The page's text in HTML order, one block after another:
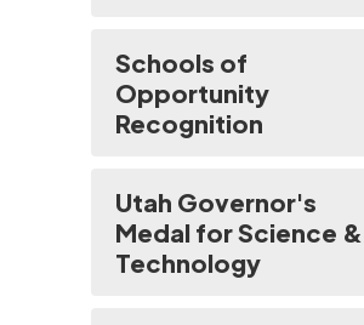
Schools of
Opportunity
Recognition
Utah Governor's
Medal for Science &
Technology